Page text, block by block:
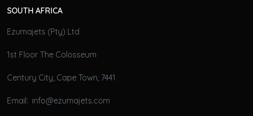
SOUTH AFRICA
Ezumajets (Pty) Ltd
1st Floor The Colosseum
Century City, Cape Town, 7441
Email: info@ezumajets.com